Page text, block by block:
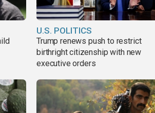
U.S. POLITICS
Trump renews push to restrict
birthright citizenship with new
executive orders